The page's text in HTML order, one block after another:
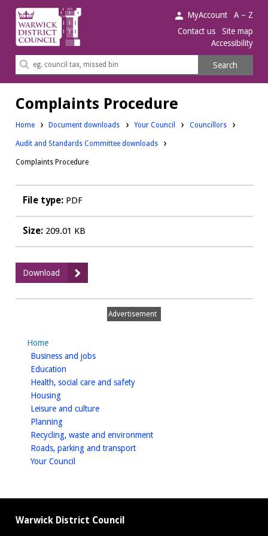
Warwick
District
Council.
MyAccount
A – Z
Contact us
Site map
Accessibility
Search
Search
Complaints Procedure
Home Document downloads Downloads:
Your Council Downloads:
Councillors
Audit and Standards Committee downloads
Complaints Procedure
File type: PDF
Size: 209.01 KB
Download
Complaints
Procedure
Advertisement
Home
Business and jobshomepage
Education
Health, social care and safetyhomepage
Housinghomepage
Leisure and culturehomepage
Planninghomepage
Recycling, waste and environmenthomepage
Roads, parking and transporthomepage
Your Council
Warwick District Council